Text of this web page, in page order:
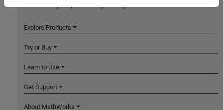
Explore Products
Try or Buy
Learn to Use
Get Support
About MathWorks